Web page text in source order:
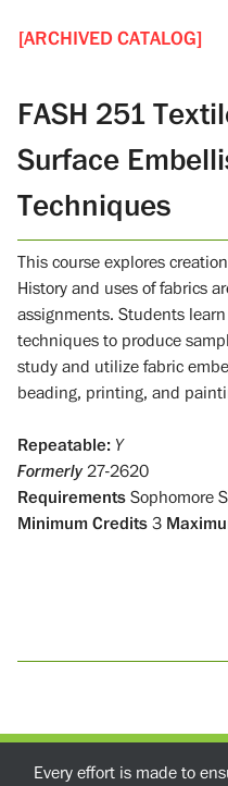
[ARCHIVED CATALOG]
FASH 251
Surface
Techniques
This course explores
History and uses of fabrics
assignments. Students
techniques to produce
study and utilize fabric
beading, printing, and
Repeatable: Y
Formerly27-2620
Requirements Sophomore
Minimum Credits 3
Every effort is made to